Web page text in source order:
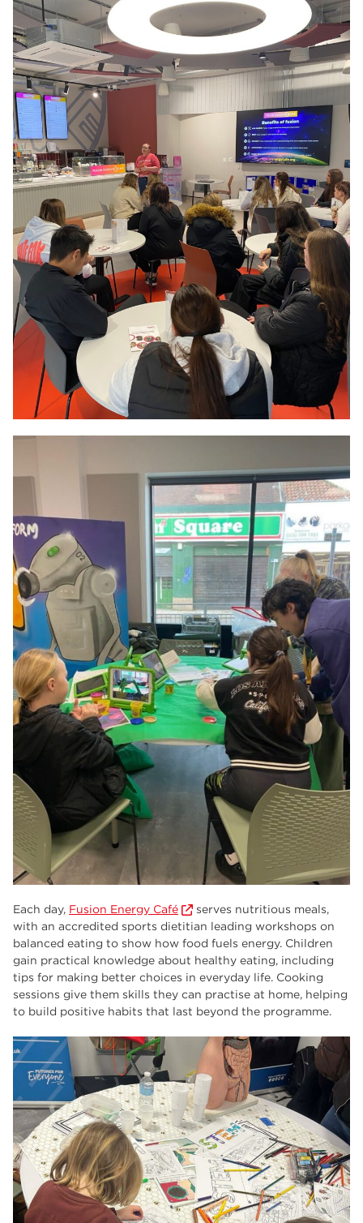
Each day, Fusion Energy Café
serves nutritious meals,
with an accredited sports dietitian leading workshops on
balanced eating to show how food fuels energy. Children
gain practical knowledge about healthy eating, including
tips for making better choices in everyday life. Cooking
sessions give them skills they can practise at home, helping
to build positive habits that last beyond the programme.